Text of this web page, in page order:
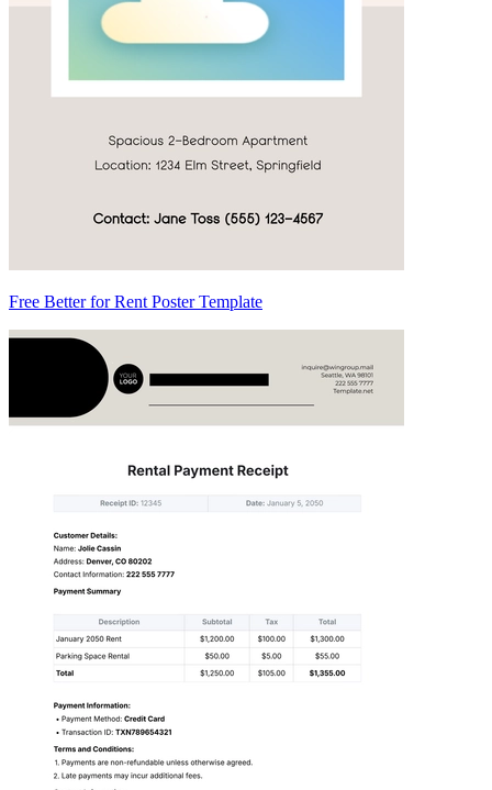
Free Better for Rent Poster Template